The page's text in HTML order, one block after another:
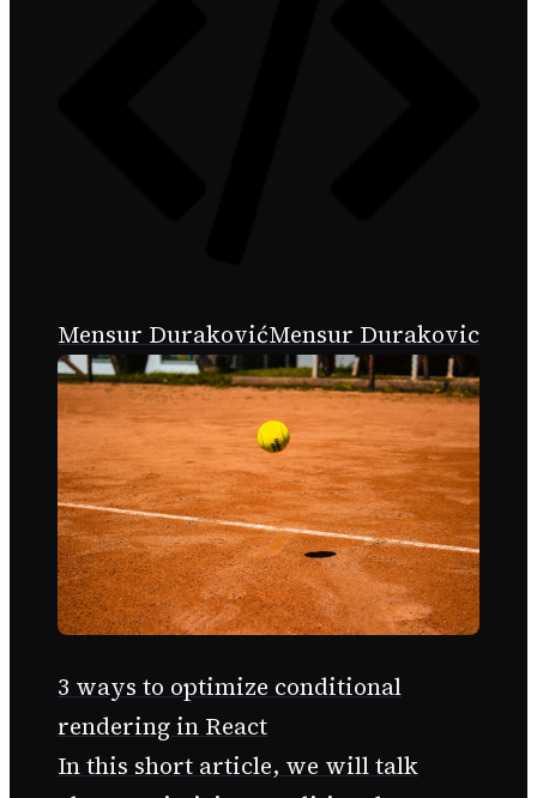
Mensur DurakovićMensur Durakovic
3 ways to optimize conditional
rendering in React
In this short article, we will talk